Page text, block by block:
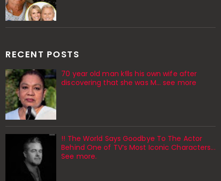
RECENT POSTS
70 year old man k!lls his own wife after
discovering that she was M... see more
!! The World Says Goodbye To The Actor
Behind One of TV’s Most Iconic Characters...
See more.